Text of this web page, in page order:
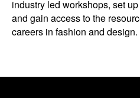
industry led workshops, set
and gain access to the
careers in fashion and design.